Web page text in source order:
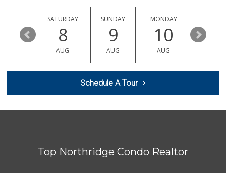
14
SATURDAY
8
AUG
SUNDAY
9
AUG
MONDAY
10
AUG
11
Schedule A Tour
Top Northridge Condo Realtor